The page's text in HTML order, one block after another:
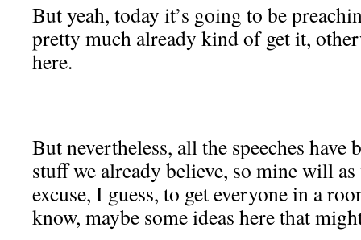
But yeah, today it’s going to be
pretty much already kind of get it,
here.
But nevertheless, all the speeches have
stuff we already believe, so mine will
excuse, I guess, to get everyone in a
know, maybe some ideas here that